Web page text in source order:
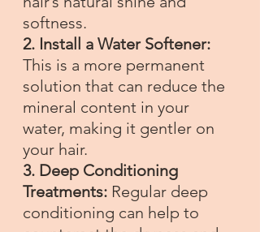
softness.
2. Install a Water Softener:
This is a more permanent
solution that can reduce the
mineral content in your
water, making it gentler on
your hair.
3. Deep Conditioning
Treatments: Regular deep
conditioning can help to